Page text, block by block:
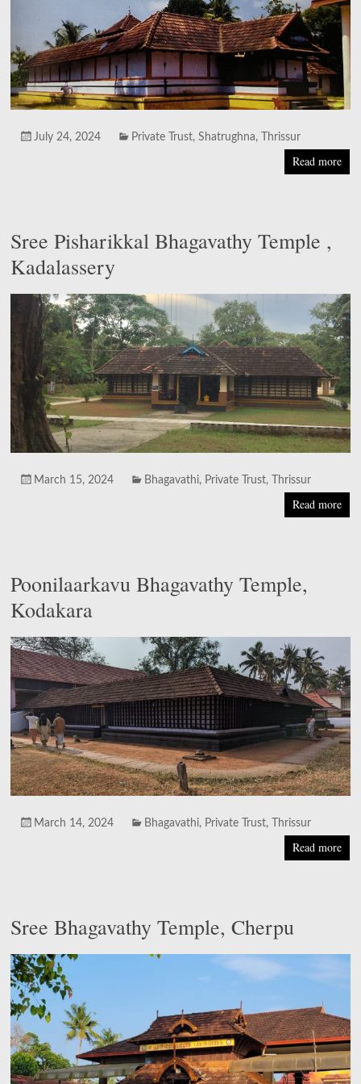
July 24, 2024 Private Trust,Shatrughna, Thrissur
Read more
Sree Pisharikkal Bhagavathy Temple ,
Kadalassery
March 15, 2024 Bhagavathi, Private Trust, Thrissur
Read more
Poonilaarkavu Bhagavathy Temple,
Kodakara
March 14, 2024 Bhagavathi, Private Trust, Thrissur
Read more
Sree Bhagavathy Temple, Cherpu